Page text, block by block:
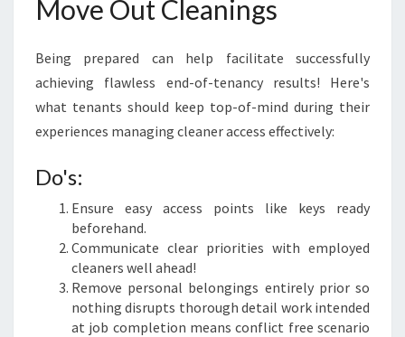
Move Out Cleanings
Being prepared can help facilitate successfully
achieving flawless end-of-tenancy results! Here's
what tenants should keep top-of-mind during their
experiences managing cleaner access effectively:
Do's:
Ensure easy access points like keys ready
beforehand.
Communicate clear priorities with employed
cleaners well ahead!
Remove personal belongings entirely prior so
nothing disrupts thorough detail work intended
at job completion means conflict free scenario